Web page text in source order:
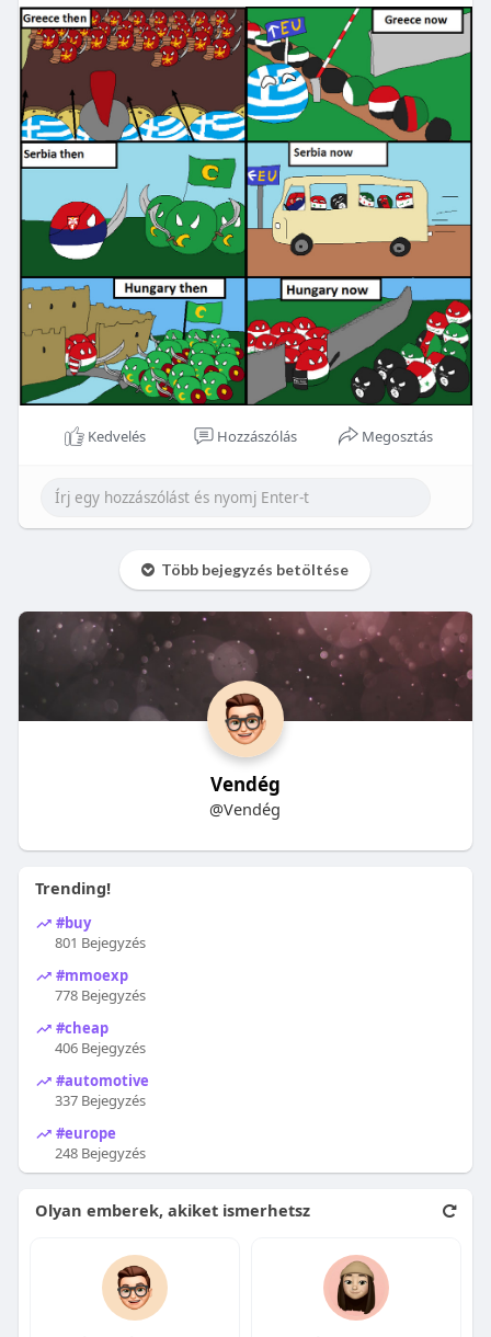
Kedvelés Hozzászólás Megosztás
Több bejegyzés betöltése
Vendég
@Vendég
Trending!
#buy
801 Bejegyzés
#mmoexp
778 Bejegyzés
#cheap
406 Bejegyzés
#automotive
337 Bejegyzés
#europe
248 Bejegyzés
Olyan emberek, akiket ismerhetsz